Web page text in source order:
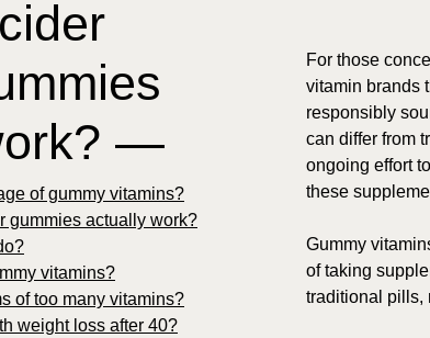
—
of gummy vitamins?
gummies actually work?
vitamins?
of too many vitamins?
weight loss after 40?
For those
vitamin brands
responsibly
can differ from
ongoing effort
these
Gummy
of taking
traditional pills,